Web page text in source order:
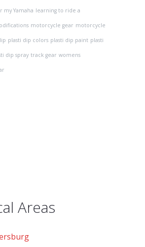
my Yamaha learning to ride a
motorcycle gear motorcycle
plasti dip colors plasti dip paint plasti
dip spray track gear womens
Areas